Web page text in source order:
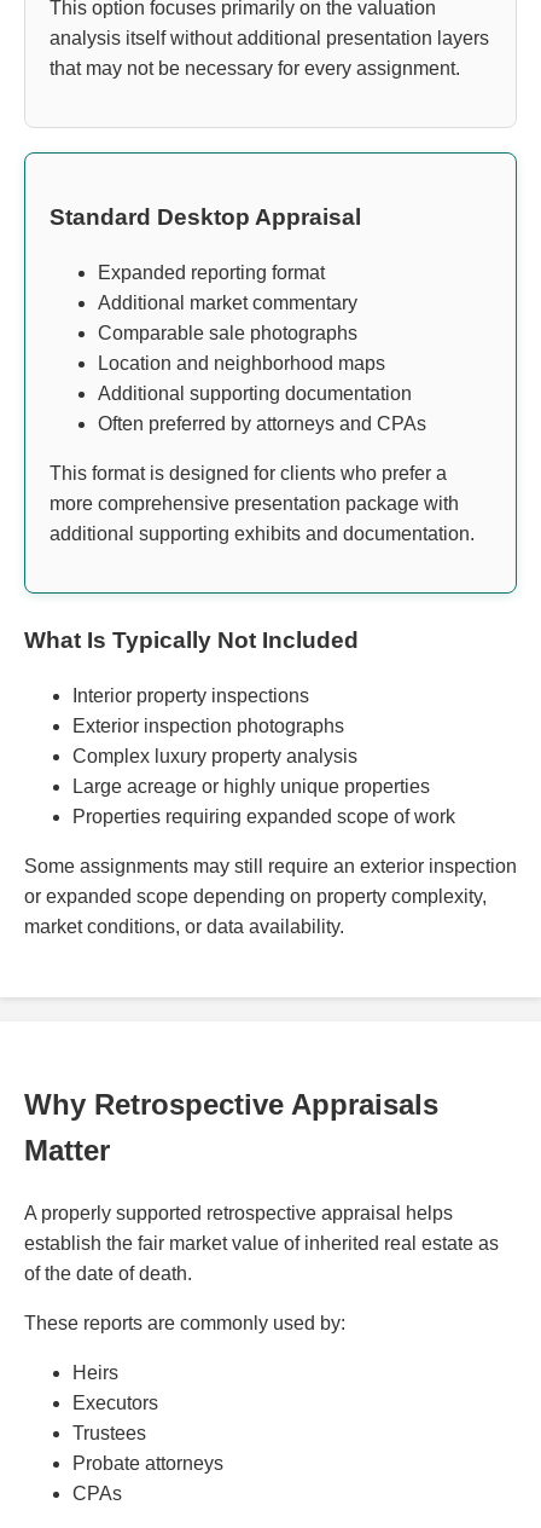
This option focuses primarily on the valuation
analysis itself without additional presentation layers
that may not be necessary for every assignment.
Standard Desktop Appraisal
Expanded reporting format
Additional market commentary
Comparable sale photographs
Location and neighborhood maps
Additional supporting documentation
Often preferred by attorneys and CPAs
This format is designed for clients who prefer a
more comprehensive presentation package with
additional supporting exhibits and documentation.
What Is Typically Not Included
Interior property inspections
Exterior inspection photographs
Complex luxury property analysis
Large acreage or highly unique properties
Properties requiring expanded scope of work
Some assignments may still require an exterior inspection
or expanded scope depending on property complexity,
market conditions, or data availability.
Why Retrospective Appraisals
Matter
A properly supported retrospective appraisal helps
establish the fair market value of inherited real estate as
of the date of death.
These reports are commonly used by:
Heirs
Executors
Trustees
Probate attorneys
CPAs